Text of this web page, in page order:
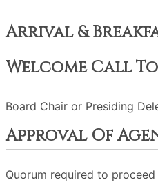
Arrival &
Welcome Call
Board Chair or Presiding
Approval Of
Quorum required to